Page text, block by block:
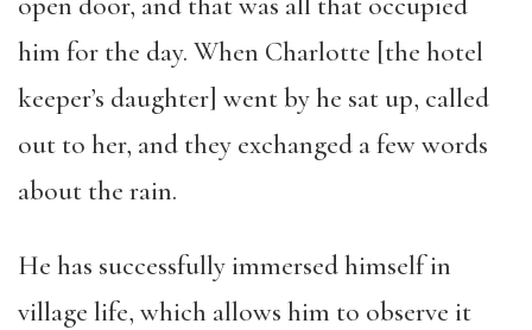
him for the day. When Charlotte [the hotel
keeper’s daughter] went by he sat up, called
out to her, and they exchanged a few words
about the rain.
He has successfully immersed himself in
village life, which allows him to observe it